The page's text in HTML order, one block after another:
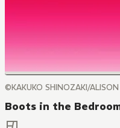
©KAKUKO SHINOZAKI/ALISON
Boots in the